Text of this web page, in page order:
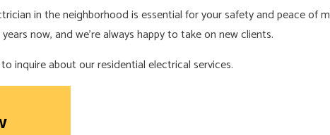
ELECTRICIAN
in the neighborhood is essential for your safety and peace of
now, and we’re always happy to take on new clients.
inquire about our residential electrical services.